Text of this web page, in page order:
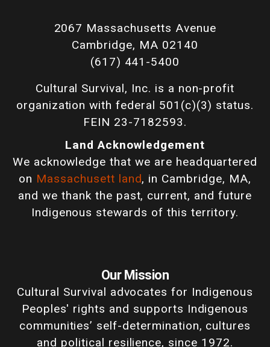
2067 Massachusetts Avenue
Cambridge, MA 02140
(617) 441-5400
Cultural Survival, Inc. is a non-profit
organization with federal 501(c)(3) status.
FEIN 23-7182593.
Land Acknowledgement
We acknowledge that we are headquartered
on Massachusett land, in Cambridge, MA,
and we thank the past, current, and future
Indigenous stewards of this territory.
Our Mission
Cultural Survival advocates for Indigenous
Peoples' rights and supports Indigenous
communities’ self-determination, cultures
and political resilience, since 1972.